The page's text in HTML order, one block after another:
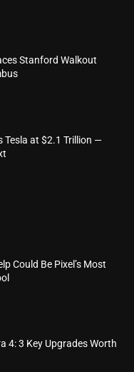
Stanford Walkout
Tesla at $2.1 Trillion —
Could Be Pixel’s Most
4: 3 Key Upgrades Worth